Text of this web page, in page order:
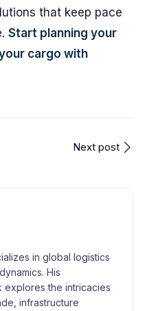
that keep pace
Start planning your
cargo with
Next post
in global logistics
His
explores the intricacies
infrastructure